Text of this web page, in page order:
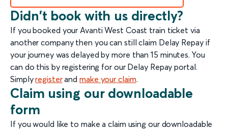
Didn't book with us directly?
If you booked your Avanti West Coast train ticket via
another company then you can still claim Delay Repay if
your journey was delayed by more than 15 minutes. You
can do this by registering for our Delay Repay portal.
Simplyregisterandmake your claim.
Claim using our downloadable
form
If you would like to make a claim using our downloadable